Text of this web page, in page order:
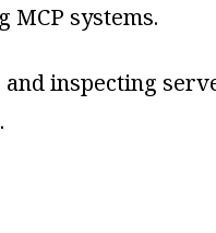
systems.
inspecting